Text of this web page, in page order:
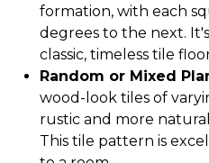
formation, with each
degrees to the next.
classic, timeless tile
Random or Mixed
wood-look tiles of
rustic and more
This tile pattern is